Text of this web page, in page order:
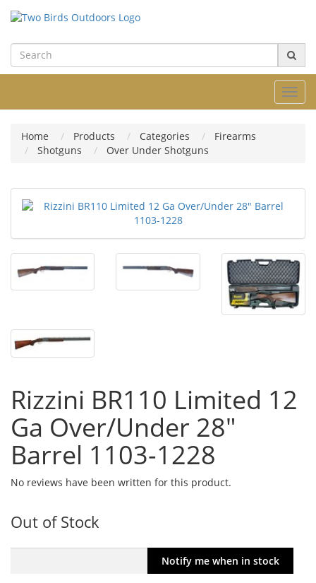
Home Products Categories
Firearms
Shotguns
Over Under Shotguns
Rizzini BR110 Limited 12
Ga Over/Under 28"
Barrel 1103-1228
No reviews have been written for this product.
Out of Stock